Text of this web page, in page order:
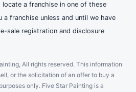
a franchise in one of these
franchise unless and until we have
sale registration and disclosure
All rights reserved. This information
or the solicitation of an offer to buy a
only. Five Star Painting is a